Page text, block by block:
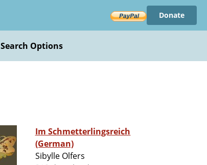
Donate
Search Options
Im Schmetterlingsreich
(German)
Sibylle Olfers